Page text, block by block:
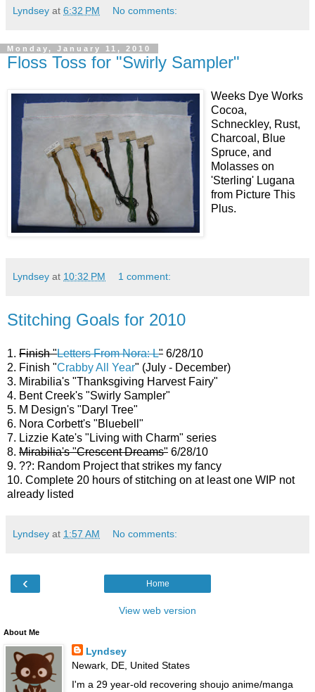
Lyndsey at 6:32 PM No comments:
Monday, January 11, 2010
Floss Toss for "Swirly Sampler"
Weeks Dye Works
Cocoa,
Schneckley, Rust,
Charcoal, Blue
Spruce, and
Molasses on
'Sterling' Lugana
from Picture This
Plus.
Lyndsey at 10:32 PM 1 comment:
Stitching Goals for 2010
1. Finish "Letters From Nora: L" 6/28/10
2. Finish "Crabby All Year" (July - December)
3. Mirabilia's "Thanksgiving Harvest Fairy"
4. Bent Creek's "Swirly Sampler"
5. M Design's "Daryl Tree"
6. Nora Corbett's "Bluebell"
7. Lizzie Kate's "Living with Charm" series
8. Mirabilia's "Crescent Dreams" 6/28/10
9. ??: Random Project that strikes my fancy
10. Complete 20 hours of stitching on at least one WIP not
already listed
Lyndsey at 1:57 AM No comments:
‹ Home
View web version
About Me
Lyndsey
Newark, DE, United States
I'm a 29 year-old recovering shoujo anime/manga